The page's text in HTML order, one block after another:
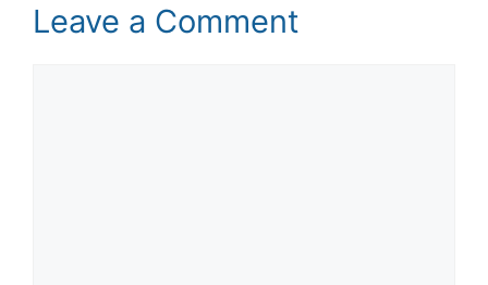
Leave a Comment